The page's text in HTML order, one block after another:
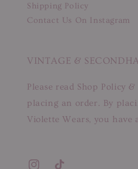
Shipping Policy
Contact Us On Instagram
VINTAGE &
Please read Shop Policy
placing an order. By
Violette Wears, you have